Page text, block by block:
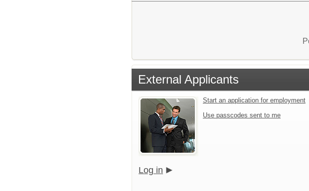
External Applicants
Start an application for employment
Use passcodes sent to me
Log in